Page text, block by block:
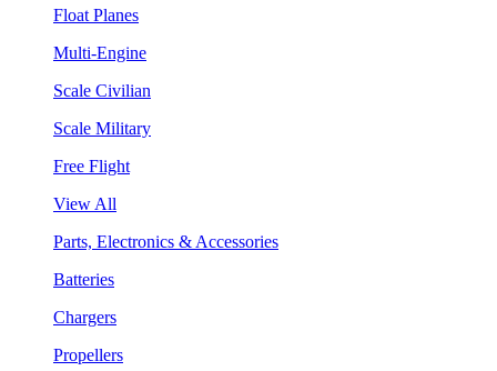
Float Planes
Multi-Engine
Scale Civilian
Scale Military
Free Flight
View All
Parts, Electronics & Accessories
Batteries
Chargers
Propellers